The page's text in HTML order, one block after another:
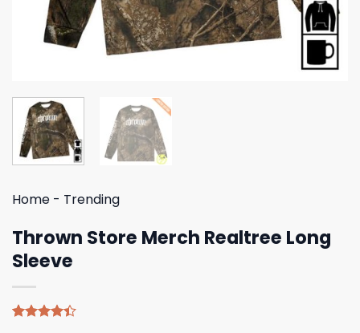
Home - Trending
Thrown Store Merch Realtree Long
Sleeve